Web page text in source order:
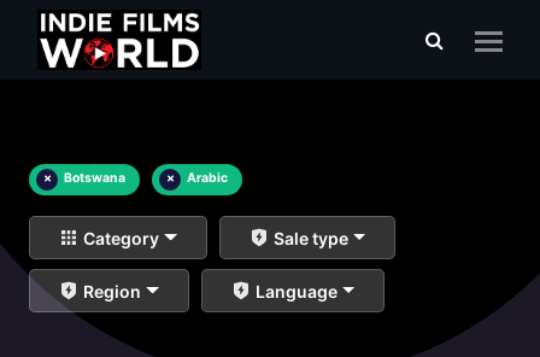
× Botswana × Arabic
Category Sale type
Region Language